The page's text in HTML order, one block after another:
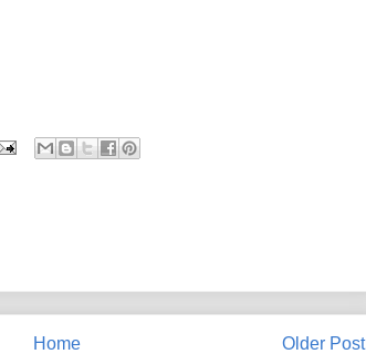
Older Post
Home